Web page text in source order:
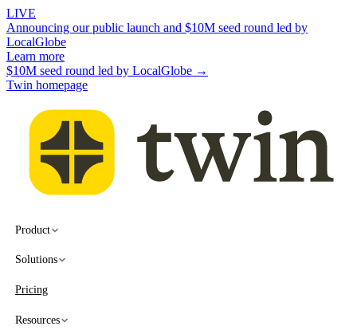
LIVE
Announcing our public launch and $10M seed round led by
LocalGlobe
Learn more
$10M seed round led by LocalGlobe →
Twin homepage
Product
Solutions
Pricing
Resources